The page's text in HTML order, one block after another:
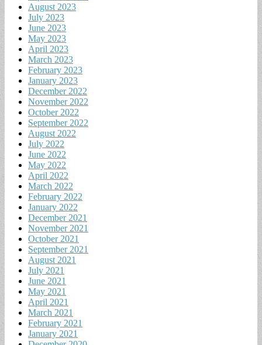
August 2023
July 2023
June 2023
May 2023
April 2023
March 2023
February 2023
January 2023
December 2022
November 2022
October 2022
September 2022
August 2022
July 2022
June 2022
May 2022
April 2022
March 2022
February 2022
January 2022
December 2021
November 2021
October 2021
September 2021
August 2021
July 2021
June 2021
May 2021
April 2021
March 2021
February 2021
January 2021